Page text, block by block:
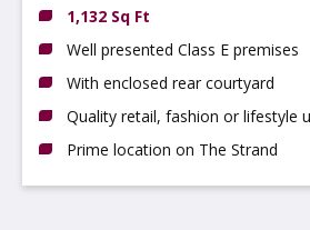
1,132 Sq Ft
Well presented Class E premises
With enclosed rear courtyard
Quality retail, fashion or lifestyle
Prime location on The Strand